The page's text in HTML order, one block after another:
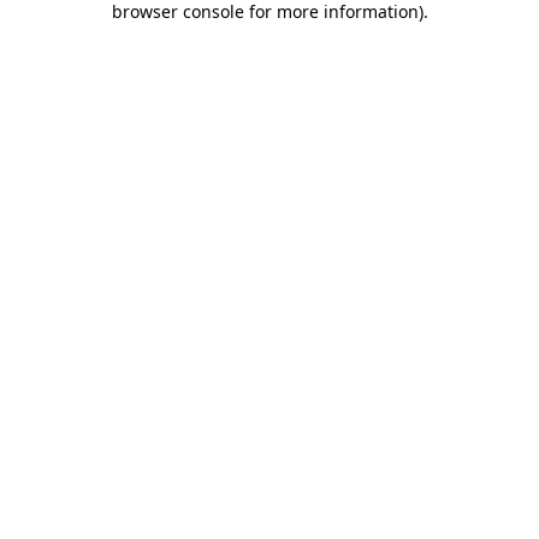
browser console for more information).